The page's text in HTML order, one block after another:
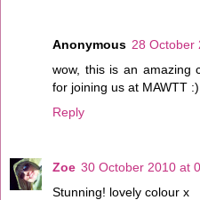
Anonymous 28 October
wow, this is an amazing
for joining us at MAWTT :)
Reply
Zoe 30 October 2010 at
Stunning! lovely colour x